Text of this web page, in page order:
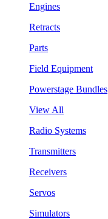
Engines
Retracts
Parts
Field Equipment
Powerstage Bundles
View All
Radio Systems
Transmitters
Receivers
Servos
Simulators